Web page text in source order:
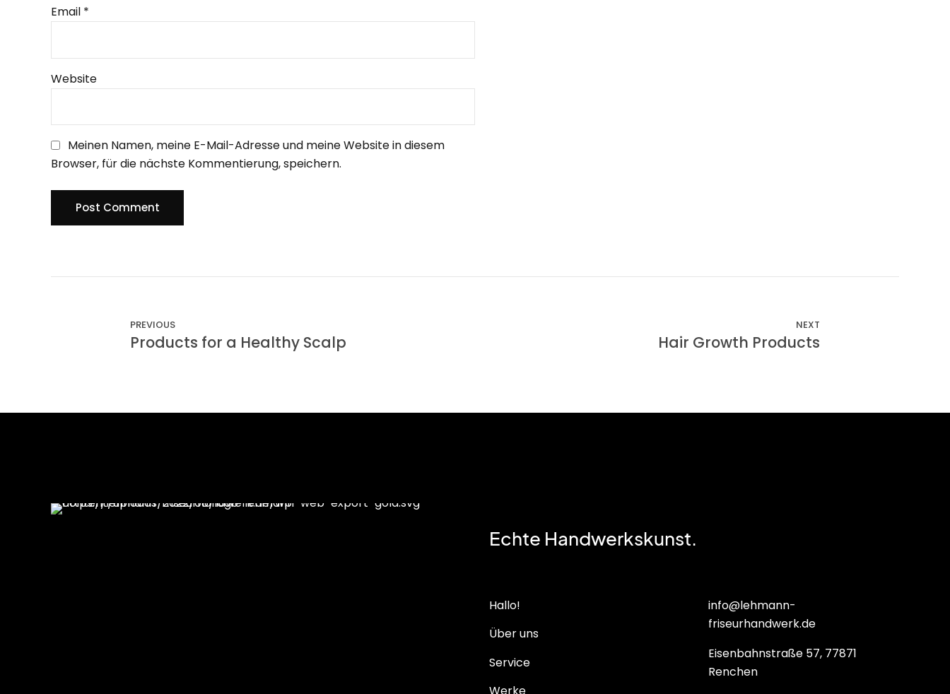
Email *
Website
Meinen Namen, meine E-Mail-Adresse und meine Website in diesem
Browser, für die nächste Kommentierung, speichern.
Post Comment
PREVIOUS
Products for a Healthy Scalp
NEXT
Hair Growth Products
Echte Handwerkskunst.
Hallo!
Über uns
Service
info@lehmann-
friseurhandwerk.de
Eisenbahnstraße 57, 77871
Renchen